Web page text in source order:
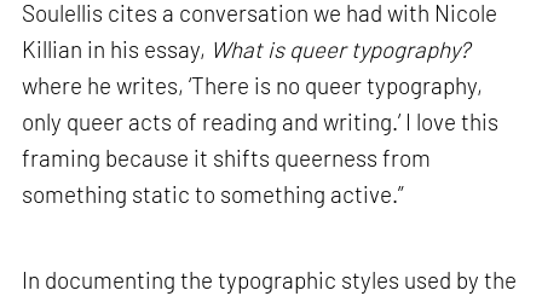
Soulellis cites a conversation we had with Nicole
Killian in his essay, What is queer typography?
where he writes, ‘There is no queer typography,
only queer acts of reading and writing.’ I love this
framing because it shifts queerness from
something static to something active.”
In documenting the typographic styles used by the